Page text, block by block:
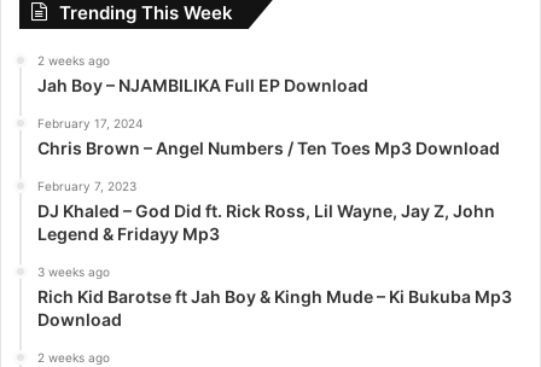
Trending This Week
2 weeks ago
Jah Boy – NJAMBILIKA Full EP Download
February 17, 2024
Chris Brown – Angel Numbers / Ten Toes Mp3 Download
February 7, 2023
DJ Khaled – God Did ft. Rick Ross, Lil Wayne, Jay Z, John
Legend & Fridayy Mp3
3 weeks ago
Rich Kid Barotse ft Jah Boy & Kingh Mude – Ki Bukuba Mp3
Download
2 weeks ago